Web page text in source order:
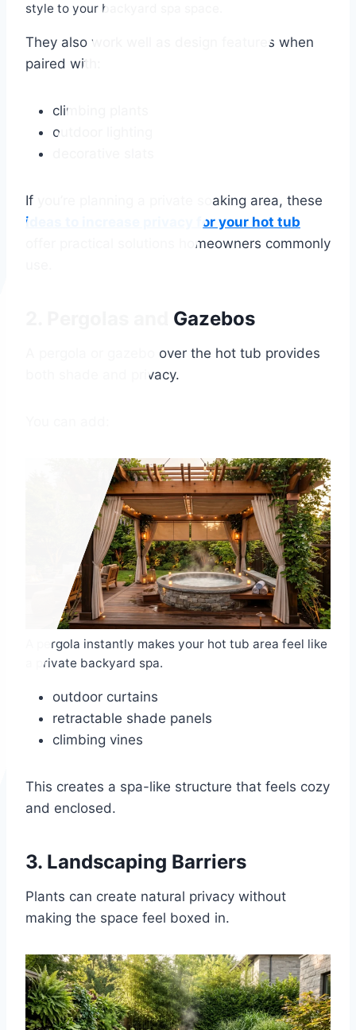
style to your backyard spa space.
They also work well as design features when
paired with:
climbing plants
outdoor lighting
If you’re planning a private soaking area, these
ideas to increase privacy for your hot tub
offer practical solutions homeowners commonly
2. Pergolas and Gazebos
A pergola or gazebo over the hot tub provides
both shade and privacy.
A pergola instantly makes your hot tub area feel like
a private backyard spa.
outdoor curtains
retractable shade panels
climbing vines
This creates a spa-like structure that feels cozy
and enclosed.
3. Landscaping Barriers
Plants can create natural privacy without
making the space feel boxed in.